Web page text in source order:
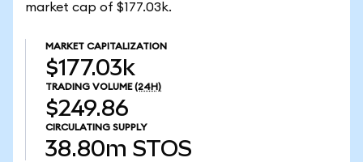
market cap of $177.03k.
MARKET CAPITALIZATION
$177.03k
TRADING VOLUME (24H)
$249.86
CIRCULATING SUPPLY
38.80m STOS